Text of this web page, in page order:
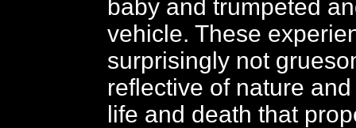
baby and trumpeted
vehicle. These
surprisingly not
reflective of nature
life and death that